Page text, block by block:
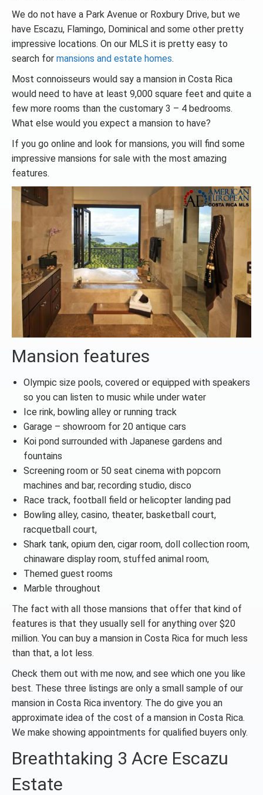
We do not have a Park Avenue or Roxbury Drive, but we
have Escazu, Flamingo, Dominical and some other pretty
impressive locations. On our MLS it is pretty easy to
search for mansions and estate homes.
Most connoisseurs would say a mansion in Costa Rica
would need to have at least 9,000 square feet and quite a
few more rooms than the customary 3 – 4 bedrooms.
What else would you expect a mansion to have?
If you go online and look for mansions, you will find some
impressive mansions for sale with the most amazing
features.
Mansion features
Olympic size pools, covered or equipped with speakers
so you can listen to music while under water
Ice rink, bowling alley or running track
Garage – showroom for 20 antique cars
Koi pond surrounded with Japanese gardens and
fountains
Screening room or 50 seat cinema with popcorn
machines and bar, recording studio, disco
Race track, football field or helicopter landing pad
Bowling alley, casino, theater, basketball court,
racquetball court,
Shark tank, opium den, cigar room, doll collection room,
chinaware display room, stuffed animal room,
Themed guest rooms
Marble throughout
The fact with all those mansions that offer that kind of
features is that they usually sell for anything over $20
million. You can buy a mansion in Costa Rica for much less
than that, a lot less.
Check them out with me now, and see which one you like
best. These three listings are only a small sample of our
mansion in Costa Rica inventory. The do give you an
approximate idea of the cost of a mansion in Costa Rica.
We make showing appointments for qualified buyers only.
Breathtaking 3 Acre Escazu
Estate